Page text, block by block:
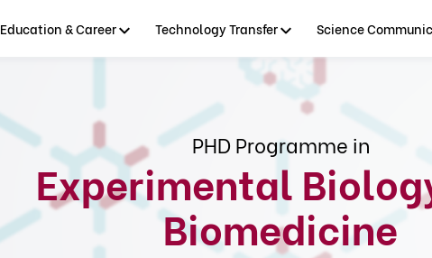
Education & Career Technology Transfer Science
PHD Programme in
Experimental
Biomedicine